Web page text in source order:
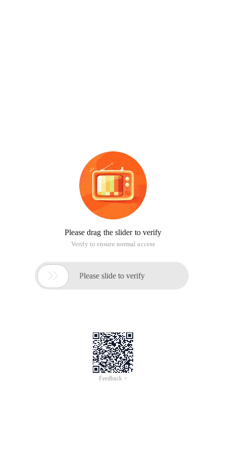
Please drag the slider to verify
Verify to ensure normal access
 Please slide to verify
Feedback >